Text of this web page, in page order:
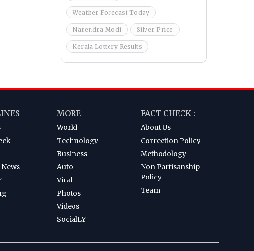
Weather Forecast Today
Narendra Modi Silver Price
Kerala Lottery Results
MORE
World
Technology
Business
Auto
Viral
Photos
Videos
SocialLY
FACT CHECK :
About Us
Correction Policy
Methodology
Non Partisanship
Policy
Team